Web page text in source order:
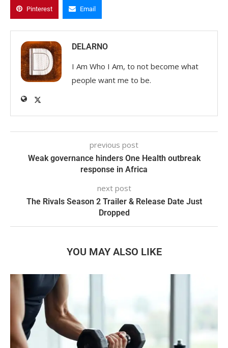
Pinterest Email
DELARNO
I Am Who I Am, to not become what
people want me to be.
previous post
Weak governance hinders One Health outbreak
response in Africa
next post
The Rivals Season 2 Trailer & Release Date Just
Dropped
YOU MAY ALSO LIKE